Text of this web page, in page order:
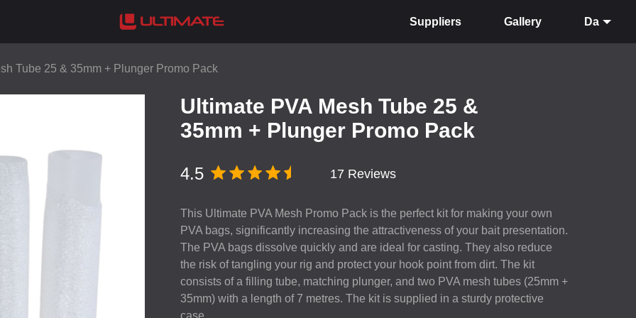
Suppliers Gallery Da
Tube 25 & 35mm + Plunger Promo Pack
Ultimate PVA Mesh Tube 25 &
35mm + Plunger Promo Pack
4.5 17 Reviews
This Ultimate PVA Mesh Promo Pack is the perfect kit for making your own
PVA bags, significantly increasing the attractiveness of your bait presentation.
The PVA bags dissolve quickly and are ideal for casting. They also reduce
the risk of tangling your rig and protect your hook point from dirt. The kit
consists of a filling tube, matching plunger, and two PVA mesh tubes (25mm +
35mm) with a length of 7 metres. The kit is supplied in a sturdy protective
case.